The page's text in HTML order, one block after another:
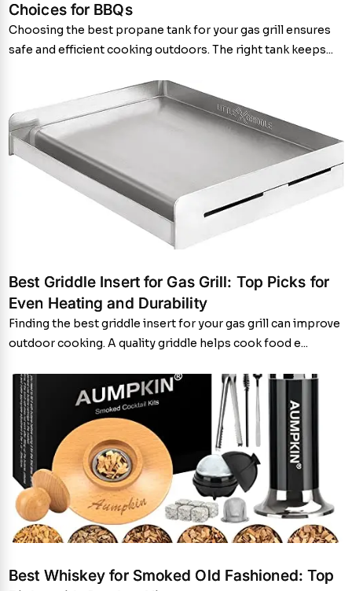
Choices for BBQs
Choosing the best propane tank for your gas grill ensures
safe and efficient cooking outdoors. The right tank keeps...
Best Griddle Insert for Gas Grill: Top Picks for
Even Heating and Durability
Finding the best griddle insert for your gas grill can improve
outdoor cooking. A quality griddle helps cook food e...
Best Whiskey for Smoked Old Fashioned: Top